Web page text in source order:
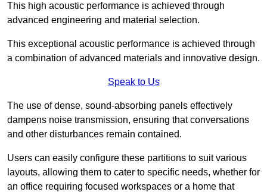
This high acoustic performance is achieved through
advanced engineering and material selection.
This exceptional acoustic performance is achieved through
a combination of advanced materials and innovative design.
Speak to Us
The use of dense, sound-absorbing panels effectively
dampens noise transmission, ensuring that conversations
and other disturbances remain contained.
Users can easily configure these partitions to suit various
layouts, allowing them to cater to specific needs, whether for
an office requiring focused workspaces or a home that